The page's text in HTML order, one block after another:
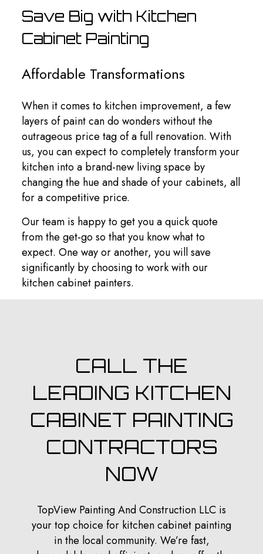
Save Big with Kitchen
Cabinet Painting
Affordable Transformations
When it comes to kitchen improvement, a few
layers of paint can do wonders without the
outrageous price tag of a full renovation. With
us, you can expect to completely transform your
kitchen into a brand-new living space by
changing the hue and shade of your cabinets, all
for a competitive price.
Our team is happy to get you a quick quote
from the get-go so that you know what to
expect. One way or another, you will save
significantly by choosing to work with our
kitchen cabinet painters.
CALL THE
LEADING KITCHEN
CABINET PAINTING
CONTRACTORS
NOW
TopView Painting And Construction LLC is
your top choice for kitchen cabinet painting
in the local community. We’re fast,